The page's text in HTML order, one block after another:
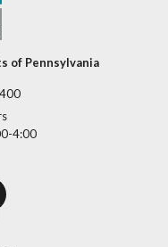
of Pennsylvania
4:00